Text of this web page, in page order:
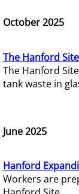
October 2025
The Hanford
The Hanford
tank waste in
June 2025
Hanford
Workers are